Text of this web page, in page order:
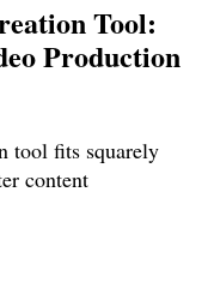
Tool:
Production
tool fits squarely
content